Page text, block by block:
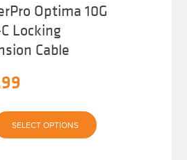
Optima 10G
Locking
Cable
SELECT OPTIONS
product